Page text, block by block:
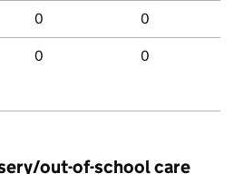
0 0
0 0
out-of-school care